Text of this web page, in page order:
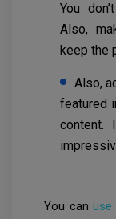
You
Also,
keep the
Also,
featured
content.
You canuse